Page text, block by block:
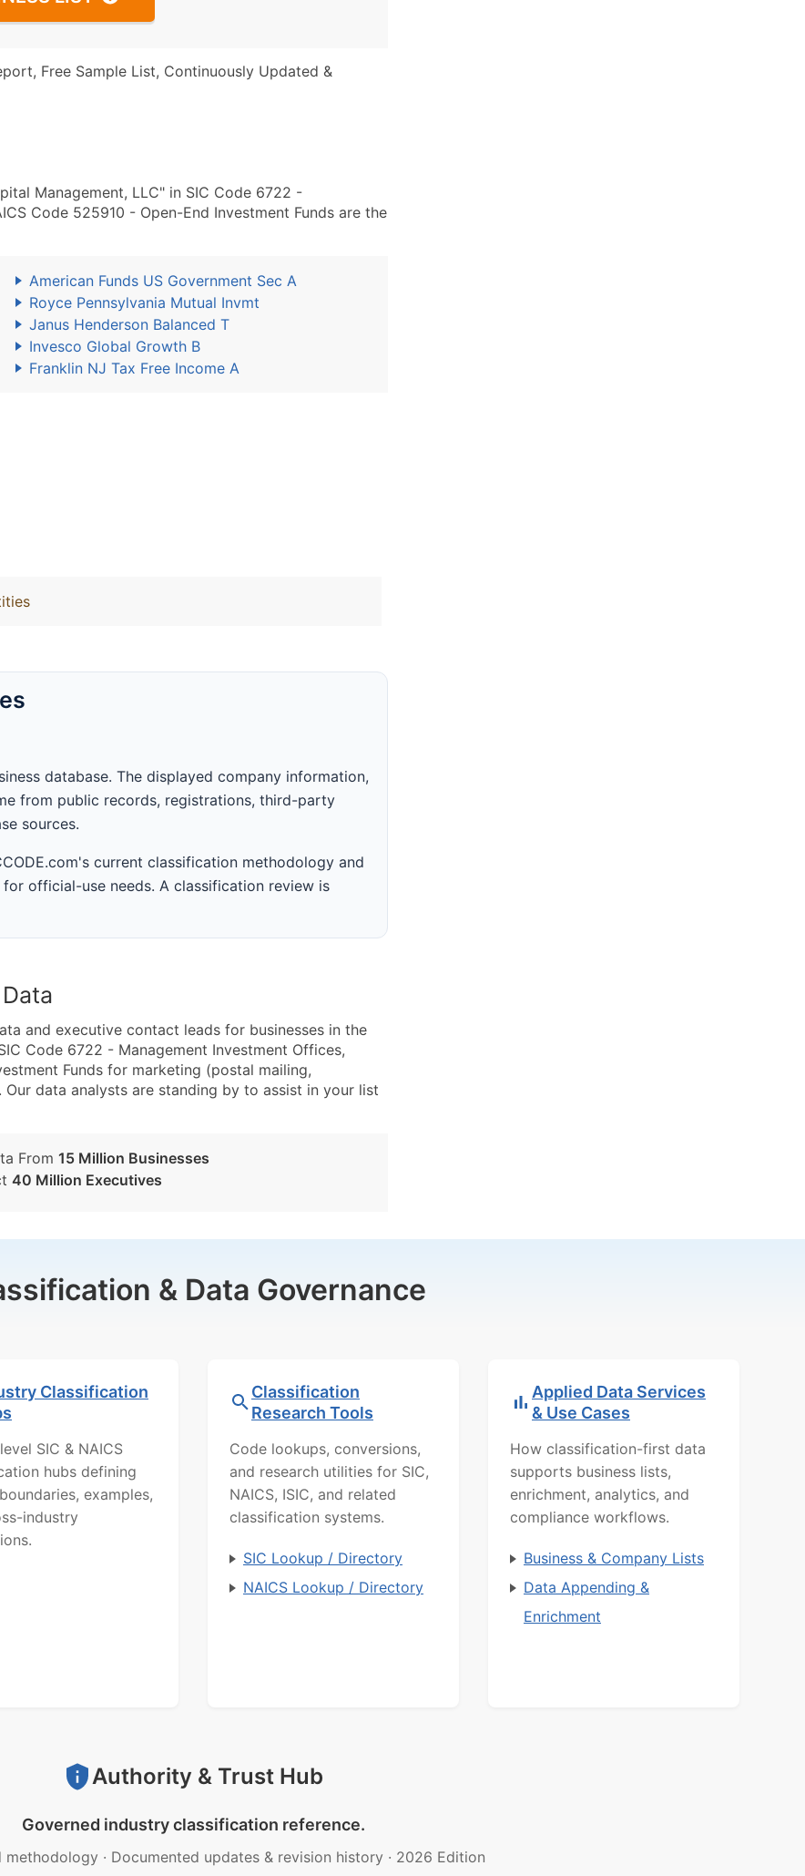
Free Sample List, Continuously Updated &
Management, LLC" in SIC Code 6722 -
Code 525910 - Open-End Investment Funds are the
American Funds US Government Sec A
Royce Pennsylvania Mutual Invmt
Janus Henderson Balanced T
Invesco Global Growth B
Franklin NJ Tax Free Income A
database. The displayed company information,
from public records, registrations, third-party
sources.
current classification methodology and
official-use needs. A classification review is
and executive contact leads for businesses in the
Code 6722 - Management Investment Offices,
Funds for marketing (postal mailing,
data analysts are standing by to assist in your list
From 15 Million Businesses
40 Million Executives
& Data Governance
Classification
SIC & NAICS
hubs defining
examples,
industry
Classification
Research Tools
Code lookups, conversions,
and research utilities for SIC,
NAICS, ISIC, and related
classification systems.
SIC Lookup / Directory
NAICS Lookup / Directory
Applied Data Services
& Use Cases
How classification-first data
supports business lists,
enrichment, analytics, and
compliance workflows.
Business & Company Lists
Data Appending &
Enrichment
Authority & Trust Hub
Governed industry classification reference.
methodology · Documented updates & revision history · 2026 Edition